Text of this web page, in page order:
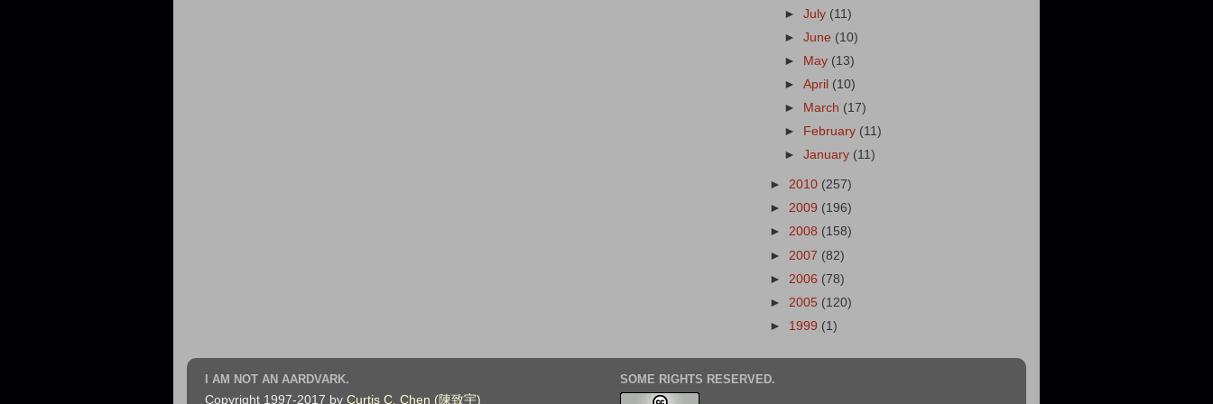
►July (11)
►June (10)
►
May (13)
►April (10)
►
March (17)
►
February (11)
►January (11)
► 2010 (257)
► 2009 (196)
► 2008 (158)
► 2007 (82)
► 2006 (78)
► 2005 (120)
► 1999 (1)
I AM NOT AN AARDVARK.
Copyright 1997-2017 by Curtis C. Chen (陳致宇)
SOME RIGHTS RESERVED.